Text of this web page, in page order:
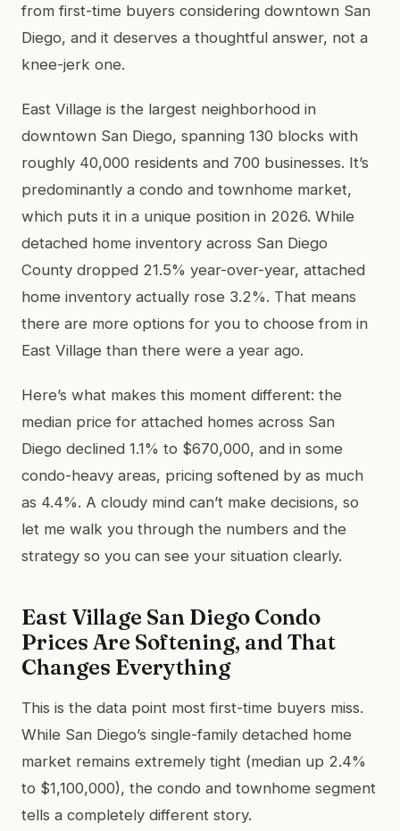
from first-time buyers considering downtown San
Diego, and it deserves a thoughtful answer, not a
knee-jerk one.
East Village is the largest neighborhood in
downtown San Diego, spanning 130 blocks with
roughly 40,000 residents and 700 businesses. It’s
predominantly a condo and townhome market,
which puts it in a unique position in 2026. While
detached home inventory across San Diego
County dropped 21.5% year-over-year, attached
home inventory actually rose 3.2%. That means
there are more options for you to choose from in
East Village than there were a year ago.
Here’s what makes this moment different: the
median price for attached homes across San
Diego declined 1.1% to $670,000, and in some
condo-heavy areas, pricing softened by as much
as 4.4%. A cloudy mind can’t make decisions, so
let me walk you through the numbers and the
strategy so you can see your situation clearly.
East Village San Diego Condo
Prices Are Softening, and That
Changes Everything
This is the data point most first-time buyers miss.
While San Diego’s single-family detached home
market remains extremely tight (median up 2.4%
to $1,100,000), the condo and townhome segment
tells a completely different story.